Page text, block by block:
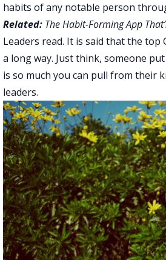
habits of any notable person
Related: The Habit-Forming App
Leaders read. It is said that the top
a long way. Just think, someone
is so much you can pull from their
leaders.